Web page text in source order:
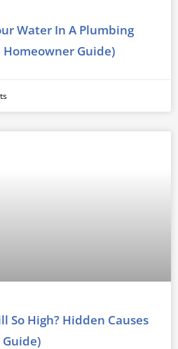
Water In A Plumbing
Homeowner Guide)
So High? Hidden Causes